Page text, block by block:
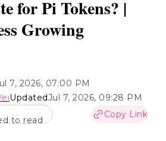
for Pi Tokens? |
Growing
7, 2026, 07:00 PM
UpdatedJul 7, 2026, 09:28 PM
to read
Copy Link